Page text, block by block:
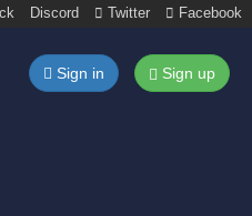
Discord Twitter Facebook
Sign in Sign up